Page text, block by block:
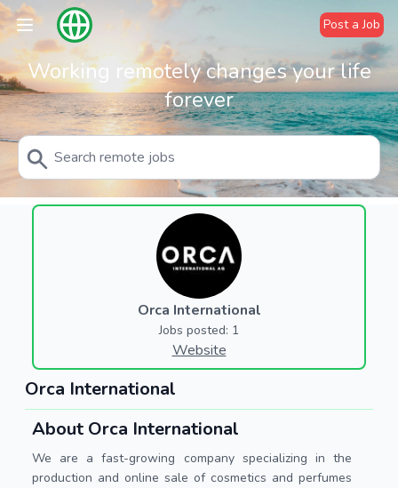
Post a Job
Working remotely changes your life
forever
Orca International
Jobs posted: 1
Website
Orca International
About Orca International
We are a fast-growing company specializing in the
production and online sale of cosmetics and perfumes